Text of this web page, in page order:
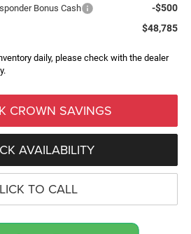
Bonus Cash
-$500
$48,785
daily, please check with the dealer
CROWN SAVINGS
AVAILABILITY
TO CALL